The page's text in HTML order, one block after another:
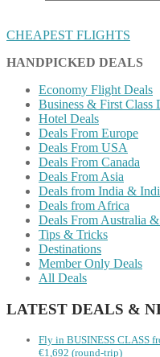
CHEAPEST FLIGHTS
HANDPICKED DEALS
Economy Flight Deals
Business & First Class
Hotel Deals
Deals From Europe
Deals From USA
Deals From Canada
Deals From Asia
Deals from India &
Deals from Africa
Deals From Australia
Tips & Tricks
Destinations
Member Only Deals
All Deals
LATEST DEALS &
Fly in BUSINESS CLASS
€1,692 (round-trip)